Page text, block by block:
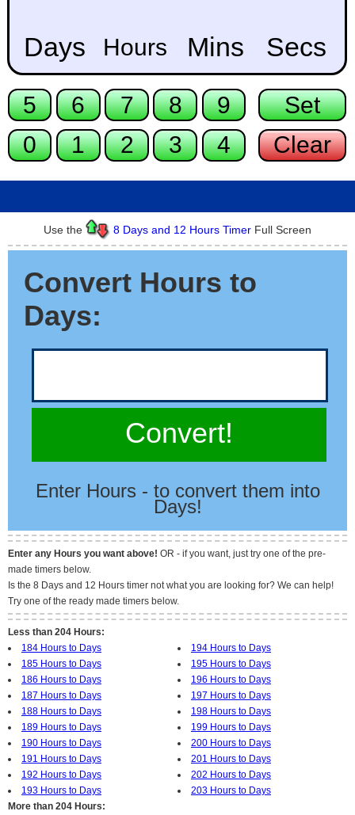
Use the 8 Days and 12 Hours Timer Full Screen
Convert Hours to
Days:
Convert!
Enter Hours - to convert them into
Days!
Enter any Hours you want above! OR - if you want, just try one of the pre-
made timers below.
Is the 8 Days and 12 Hours timer not what you are looking for? We can help!
Try one of the ready made timers below.
Less than 204 Hours:
184 Hours to Days
185 Hours to Days
186 Hours to Days
187 Hours to Days
188 Hours to Days
189 Hours to Days
190 Hours to Days
191 Hours to Days
192 Hours to Days
193 Hours to Days
194 Hours to Days
195 Hours to Days
196 Hours to Days
197 Hours to Days
198 Hours to Days
199 Hours to Days
200 Hours to Days
201 Hours to Days
202 Hours to Days
203 Hours to Days
More than 204 Hours: